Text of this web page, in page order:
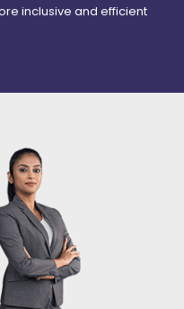
inclusive and efficient